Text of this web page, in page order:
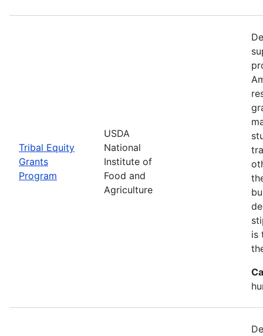
Tribal Equity
Grants
Program
USDA
National
Institute of
Food and
Agriculture
is